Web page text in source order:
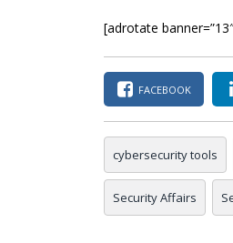
[adrotate
FACEBOOK
cybersecurity tools
Security Affairs